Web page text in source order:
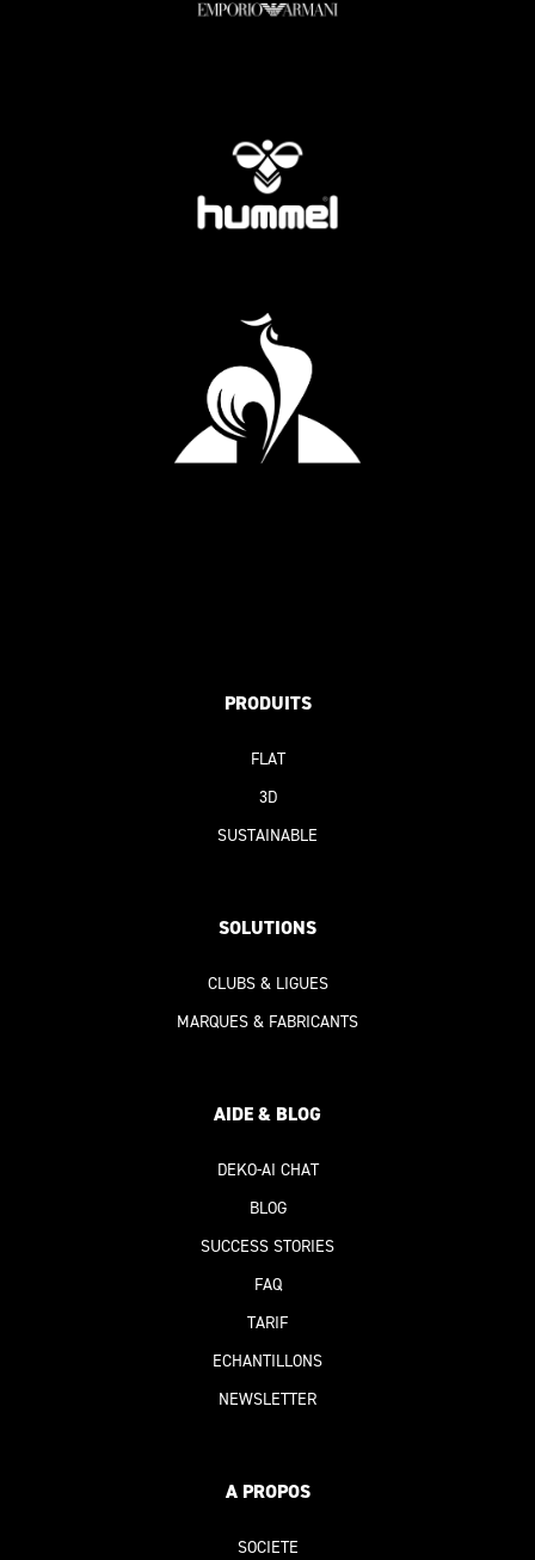
PRODUITS
FLAT
3D
SUSTAINABLE
SOLUTIONS
CLUBS & LIGUES
MARQUES & FABRICANTS
AIDE & BLOG
DEKO-AI CHAT
BLOG
SUCCESS STORIES
FAQ
TARIF
ECHANTILLONS
NEWSLETTER
A PROPOS
SOCIETE